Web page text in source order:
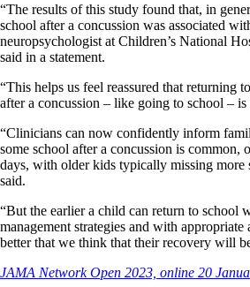
“The results of this study found that, in
school after a concussion was associated
neuropsychologist at Children’s National
said in a statement.
“This helps us feel reassured that returning
after a concussion – like going to school –
“Clinicians can now confidently inform
some school after a concussion is common,
days, with older kids typically missing more
said.
“But the earlier a child can return to school
management strategies and with appropriate
better that we think that their recovery will
JAMA Network Open 2023, online 20